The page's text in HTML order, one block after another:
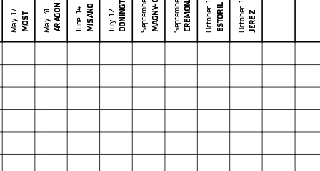
by any manner of electronic, mechanical, photocopying, recording, broadcasting or otherwise
owner, except for reproduction in daily press and regular printed publications on sale to
copyright symbol appears together as follows below.
8.1
May 17 MOST May 31 ARAGON June 14 MISANO July 12 DONINGTON September 6 September 27CREMONA October 11 ESTORIL October 18 JEREZ